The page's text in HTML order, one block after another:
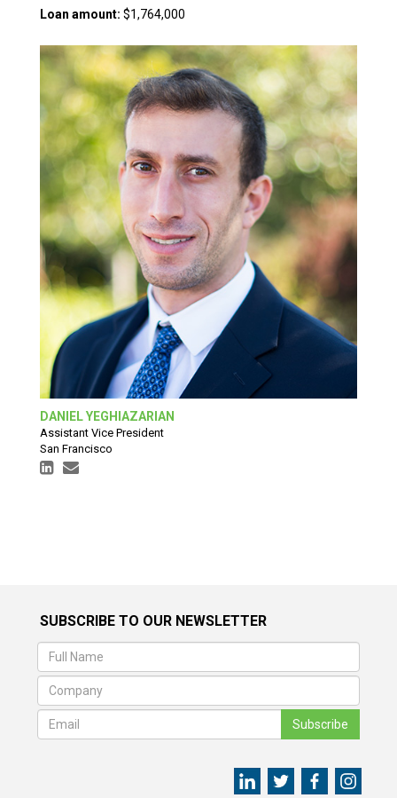
Loan amount: $1,764,000
DANIEL YEGHIAZARIAN
Assistant Vice President
San Francisco
SUBSCRIBE TO OUR NEWSLETTER
Subscribe